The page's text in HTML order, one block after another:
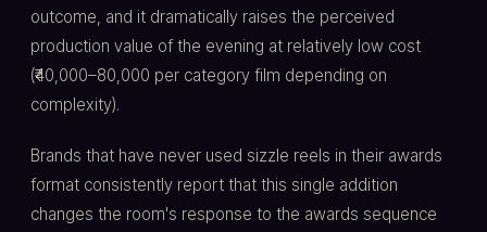
outcome, and it dramatically raises the perceived
production value of the evening at relatively low cost
(₹40,000–80,000 per category film depending on
complexity).
Brands that have never used sizzle reels in their awards
format consistently report that this single addition
changes the room's response to the awards sequence